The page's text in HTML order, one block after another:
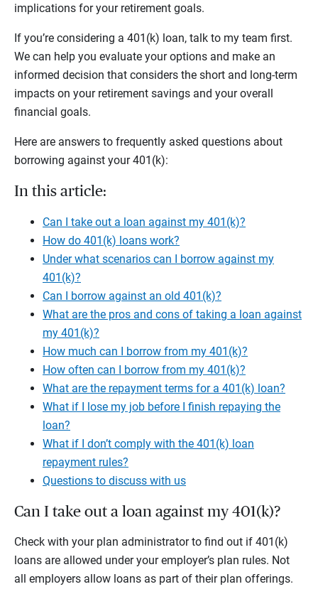
implications for your retirement goals.
If you’re considering a 401(k) loan, talk to my team first.
We can help you evaluate your options and make an
informed decision that considers the short and long-term
impacts on your retirement savings and your overall
financial goals.
Here are answers to frequently asked questions about
borrowing against your 401(k):
In this article:
Can I take out a loan against my 401(k)?
How do 401(k) loans work?
Under what scenarios can I borrow against my
401(k)?
Can I borrow against an old 401(k)?
What are the pros and cons of taking a loan against
my 401(k)?
How much can I borrow from my 401(k)?
How often can I borrow from my 401(k)?
What are the repayment terms for a 401(k) loan?
What if I lose my job before I finish repaying the
loan?
What if I don’t comply with the 401(k) loan
repayment rules?
Questions to discuss with us
Can I take out a loan against my 401(k)?
Check with your plan administrator to find out if 401(k)
loans are allowed under your employer’s plan rules. Not
all employers allow loans as part of their plan offerings.